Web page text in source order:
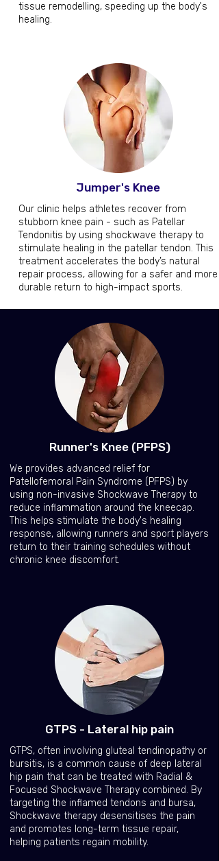
tissue remodelling, speeding up the body's
healing.
Jumper's Knee
Our clinic helps athletes recover from
stubborn knee pain - such as Patellar
Tendonitis by using shockwave therapy to
stimulate healing in the patellar tendon. This
treatment accelerates the body’s natural
repair process, allowing for a safer and more
durable return to high-impact sports.
Runner's Knee (PFPS)
We provides advanced relief for
Patellofemoral Pain Syndrome (PFPS) by
using non-invasive Shockwave Therapy to
reduce inflammation around the kneecap.
This helps stimulate the body's healing
response, allowing runners and sport players
return to their training schedules without
chronic knee discomfort.
GTPS - Lateral hip pain
GTPS, often involving gluteal tendinopathy or
bursitis, is a common cause of deep lateral
hip pain that can be treated with Radial &
Focused Shockwave Therapy combined. By
targeting the inflamed tendons and bursa,
Shockwave therapy desensitises the pain
and promotes long-term tissue repair,
helping patients regain mobility.